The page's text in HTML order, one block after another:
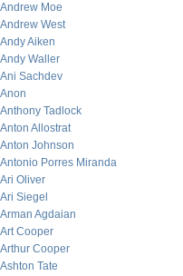
Andrew Moe
Andrew West
Andy Aiken
Andy Waller
Ani Sachdev
Anon
Anthony Tadlock
Anton Allostrat
Anton Johnson
Antonio Porres Miranda
Ari Oliver
Ari Siegel
Arman Agdaian
Art Cooper
Arthur Cooper
Ashton Tate